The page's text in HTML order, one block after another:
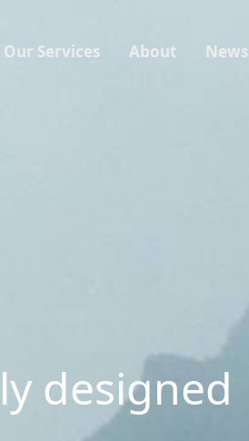
Our Services About News
designed